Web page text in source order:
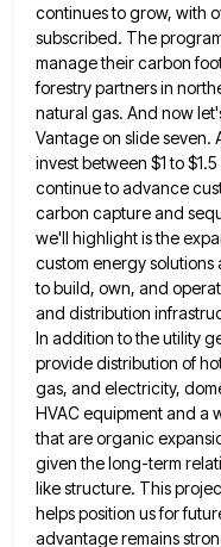
continues to grow, with
subscribed. The
manage their carbon
forestry partners in
natural gas. And now
Vantage on slide seven.
invest between $1 to
continueto advance
carbon capture and
we'll highlight is the
custom energy
to build, own, and
and distribution
In addition to the utility
provide distribution of
gas, and electricity,
HVACequipment and a
that are organic
given thelong-term
like structure. This
helps position us for
advantage remains